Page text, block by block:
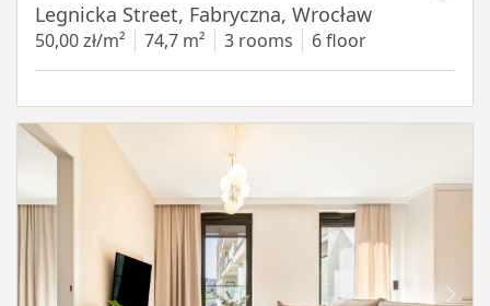
Legnicka Street, Fabryczna, Wrocław
50,00 zł/m² 74,7 m² 3 rooms 6 floor